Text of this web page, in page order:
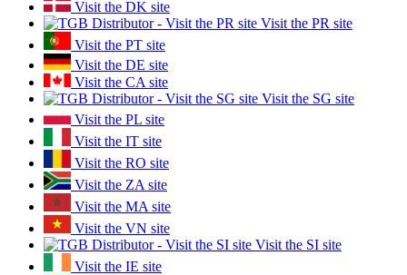
Visit the DK site
Visit the PR site
Visit the PT site
Visit the DE site
Visit the CA site
Visit the SG site
Visit the PL site
Visit the IT site
Visit the RO site
Visit the ZA site
Visit the MA site
Visit the VN site
Visit the SI site
Visit the IE site